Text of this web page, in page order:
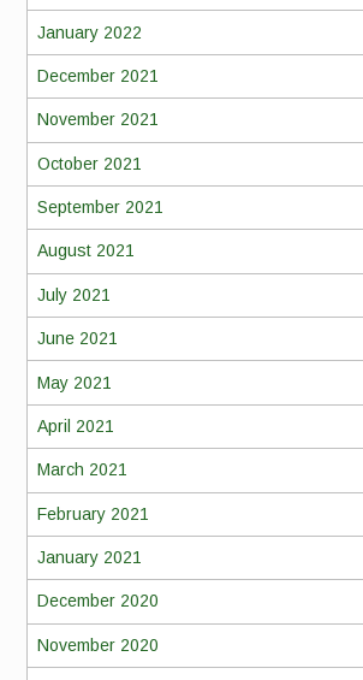
January 2022
December 2021
November 2021
October 2021
September 2021
August 2021
July 2021
June 2021
May 2021
April 2021
March 2021
February 2021
January 2021
December 2020
November 2020